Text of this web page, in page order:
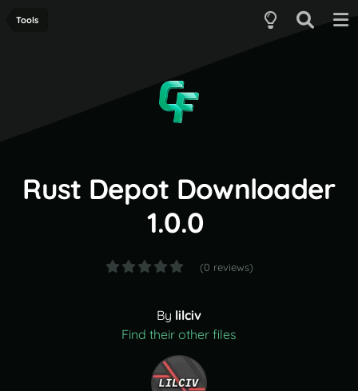
Tools
Rust Depot Downloader
1.0.0
(0 reviews)
By lilciv
Find their other files